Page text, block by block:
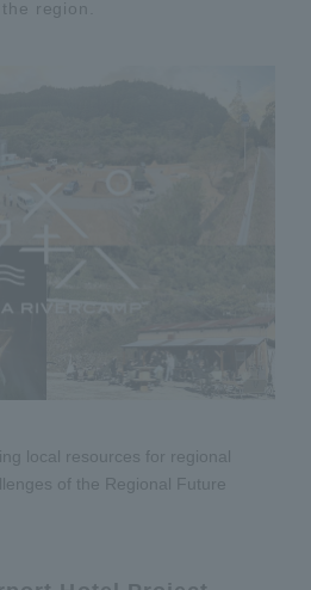
region.
local resources for regional
of the Regional Future